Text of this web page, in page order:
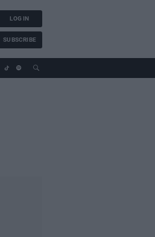
LOG IN
SUBSCRIBE